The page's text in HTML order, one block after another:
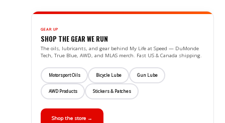
GEAR UP
SHOP THE GEAR WE RUN
The oils, lubricants, and gear behind My Life at Speed — DuMonde
Tech, True Blue, AWD, and MLAS merch. Fast US & Canada shipping.
Motorsport Oils Bicycle Lube Gun Lube
AWD Products Stickers & Patches
Shop the store →